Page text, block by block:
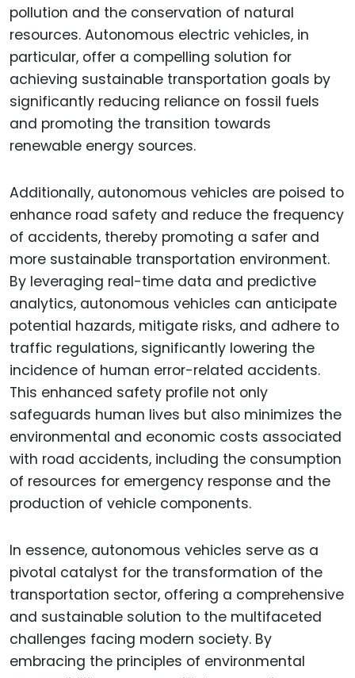
pollution and the conservation of natural
resources. Autonomous electric vehicles, in
particular, offer a compelling solution for
achieving sustainable transportation goals by
significantly reducing reliance on fossil fuels
and promoting the transition towards
renewable energy sources.
Additionally, autonomous vehicles are poised to
enhance road safety and reduce the frequency
of accidents, thereby promoting a safer and
more sustainable transportation environment.
By leveraging real-time data and predictive
analytics, autonomous vehicles can anticipate
potential hazards, mitigate risks, and adhere to
traffic regulations, significantly lowering the
incidence of human error-related accidents.
This enhanced safety profile not only
safeguards human lives but also minimizes the
environmental and economic costs associated
with road accidents, including the consumption
of resources for emergency response and the
production of vehicle components.
In essence, autonomous vehicles serve as a
pivotal catalyst for the transformation of the
transportation sector, offering a comprehensive
and sustainable solution to the multifaceted
challenges facing modern society. By
embracing the principles of environmental